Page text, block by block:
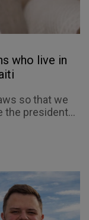
who live in
so that we
the president...